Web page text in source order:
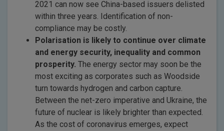
2021 can now see China-based issuers delisted
within three years. Identification of non-
compliance may be costly.
Polarisation is likely to continue over climate
and energy security, inequality and common
prosperity. The energy sector may soon be the
most exciting as corporates such as Woodside
turn towards hydrogen and carbon capture.
Between the net-zero imperative and Ukraine, the
future of nuclear is likely brighter than expected.
As the cost of coronavirus emerges, expect